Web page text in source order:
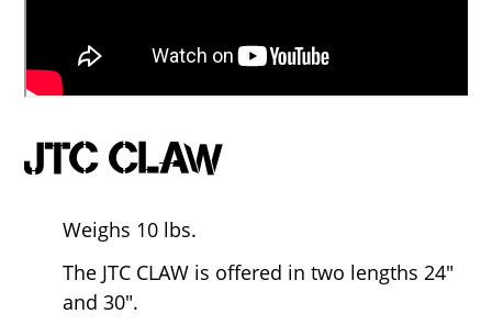
JTC CLAW
Weighs 10 lbs.
The JTC CLAW is offered in two lengths 24″
and 30″.